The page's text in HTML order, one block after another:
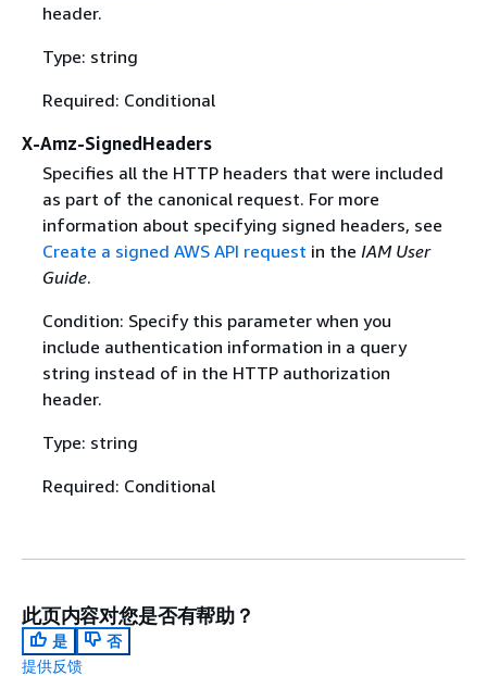
header.
Type: string
Required: Conditional
X-Amz-SignedHeaders
Specifies all the HTTP headers that were included
as part of the canonical request. For more
information about specifying signed headers, see
Create a signed AWS API request in the IAM User
Guide.
Condition: Specify this parameter when you
include authentication information in a query
string instead of in the HTTP authorization
header.
Type: string
Required: Conditional
此页内容对您是否有帮助？
是
否
提供反馈